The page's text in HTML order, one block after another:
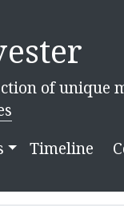
of unique
Timeline